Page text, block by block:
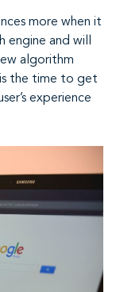
more when it
engine and will
algorithm
the time to get
experience